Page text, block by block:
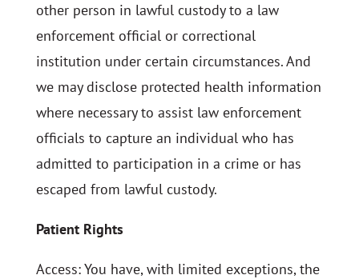
other person in lawful custody to a law
enforcement official or correctional
institution under certain circumstances. And
we may disclose protected health information
where necessary to assist law enforcement
officials to capture an individual who has
admitted to participation in a crime or has
escaped from lawful custody.
Patient Rights
Access: You have, with limited exceptions, the